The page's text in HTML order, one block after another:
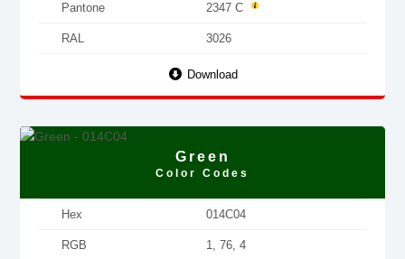
Pantone 2347 C
RAL 3026
Download
Green
Color Codes
Hex 014C04
RGB 1, 76, 4